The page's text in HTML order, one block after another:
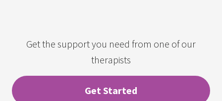
Get the support you need from one of our
therapists
Get Started